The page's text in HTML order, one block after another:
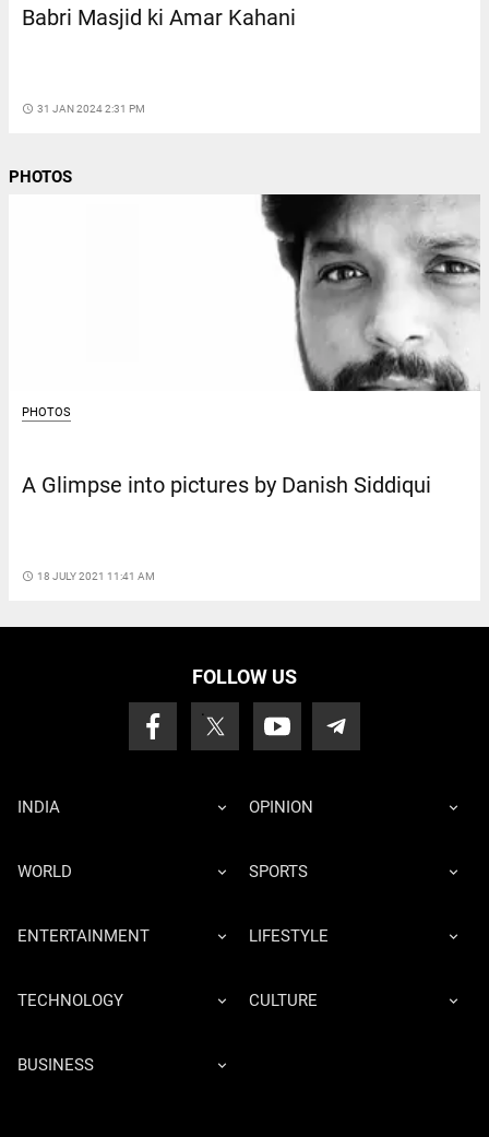
Babri Masjid ki Amar Kahani
access_time 31 JAN 2024 2:31 PM
PHOTOS
PHOTOS
A Glimpse into pictures by Danish Siddiqui
access_time 18 JULY 2021 11:41 AM
FOLLOW US
INDIA OPINION
WORLD SPORTS
ENTERTAINMENT LIFESTYLE
TECHNOLOGY CULTURE
BUSINESS